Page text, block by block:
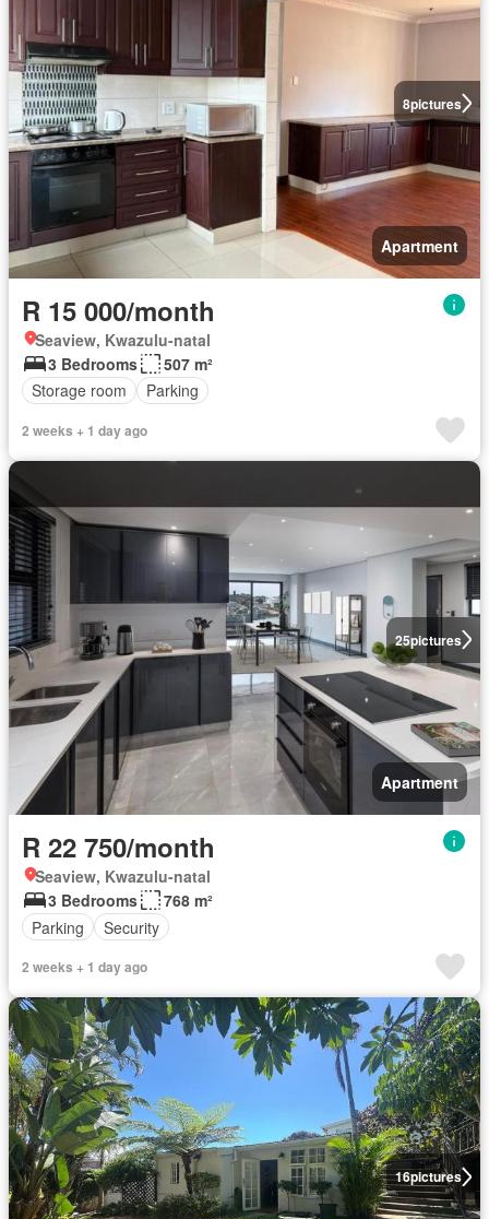
8pictures
Apartment
R 15 000/month
Seaview, Kwazulu-natal
3 Bedrooms
507 m²
Storage room
Parking
2 weeks + 1 day ago
25pictures
Apartment
R 22 750/month
Seaview, Kwazulu-natal
3 Bedrooms
768 m²
Parking
Security
2 weeks + 1 day ago
16pictures